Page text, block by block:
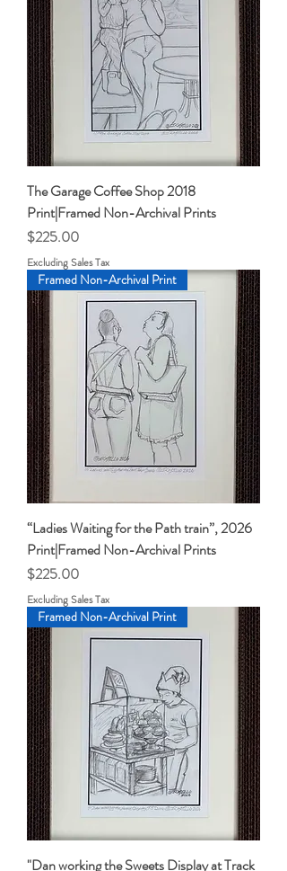
The Garage Coffee Shop 2018
Print|Framed Non-Archival Prints
Price
$225.00
Excluding Sales Tax
Framed Non-Archival Print
“Ladies Waiting for the Path train”, 2026
Print|Framed Non-Archival Prints
Price
$225.00
Excluding Sales Tax
Framed Non-Archival Print
"Dan working the Sweets Display at Track